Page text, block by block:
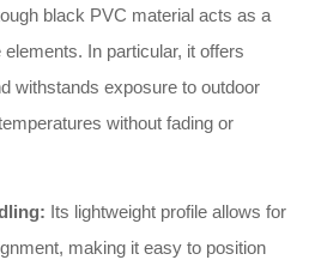
black PVC material acts as a
In particular, it offers
withstands exposure to outdoor
without fading or
Its lightweight profile allows for
making it easy to position